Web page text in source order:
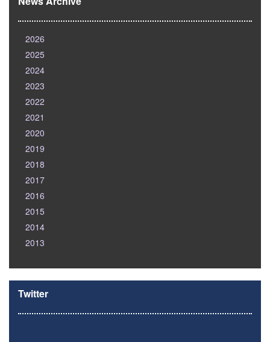
2026
2025
2024
2023
2022
2021
2020
2019
2018
2017
2016
2015
2014
2013
Twitter